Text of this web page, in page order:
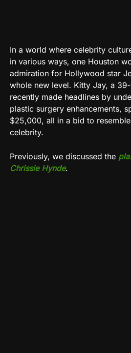
In a world where celebrity
in various ways, one Houston
admiration for Hollywood star
whole new level. Kitty Jay, a
recently made headlines by
plastic surgery enhancements,
$25,000, all in a bid to
celebrity.
Previously, we discussed the
Chrissie Hynde.